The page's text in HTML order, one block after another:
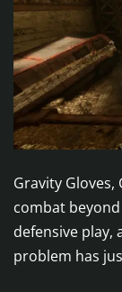
Gravity Gloves,
combat
defensive play,
problem has